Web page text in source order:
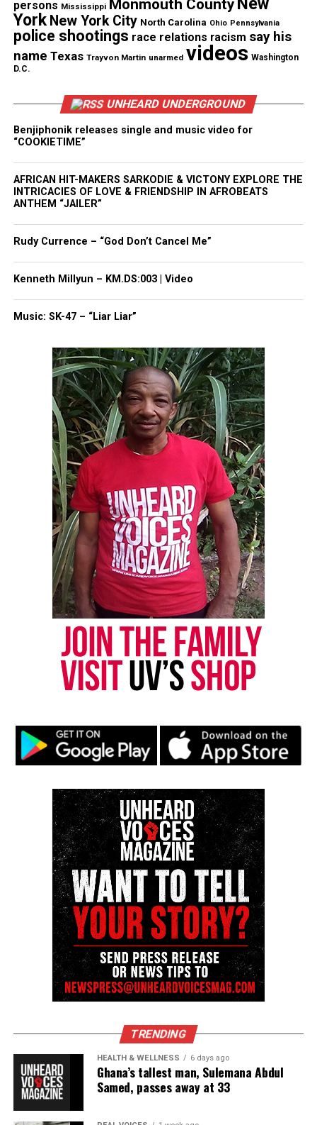
Like this:
Magazine ®
Real stories. Real impact. Straight to your inbox. Join
Want to tell your story, send a news tip or report a
newspress@unheardvoicesmag.com
Magazine®
Subscribe to get the latest posts sent to your email.
Type your email…
Subscribe
RELATED TOPICS:
BIRMINGHAM
SICKLE CELL ANEMIA
Dermatologist announces the relaunch of a Black doctor
search engine
DON'T MISS
Principal dies after bone marrow procedure to save teen
UVM Staff
Unheard Voices, an award-winning, family owned
online news magazine, began in 2004 as a
Park, and Long Branch, N.J. Over time, it grew into a
nationally recognized Black-owned media outlet. The
publication remains one of the few dedicated to
covering social justice issues. Its honors include
the NAACP Unsung Hero Award and multiple media
innovator awards for excellence in social justice
reporting and communications.
persons Mississippi Monmouth County
York New York City North Carolina Ohio Pennsylvania
police shootings race relations racism say his
name Texas Trayvon Martin unarmed videos Washington
D.C.
UNHEARD UNDERGROUND
Benjiphonik releases single and music video for
“COOKIETIME”
AFRICAN HIT-MAKERS SARKODIE & VICTONY EXPLORE THE
INTRICACIES OF LOVE & FRIENDSHIP IN AFROBEATS
ANTHEM “JAILER”
Rudy Currence – “God Don’t Cancel Me”
Kenneth Millyun – KM.DS:003 | Video
Music: SK-47 – “Liar Liar”
TRENDING
HEALTH & WELLNESS 6 days ago
Ghana’s tallest man, Sulemana Abdul
Samed, passes away at 33